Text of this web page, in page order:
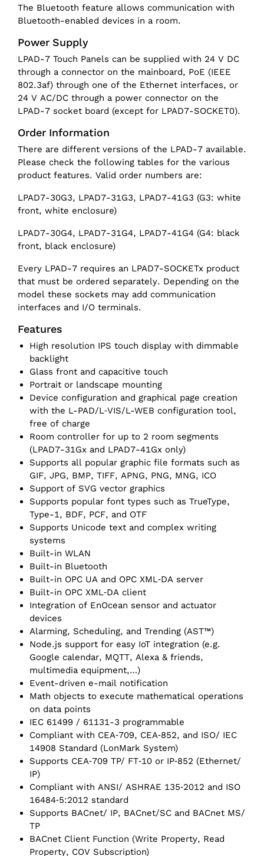
The Bluetooth feature allows communication with
Bluetooth-enabled devices in a room.
Power Supply
LPAD-7 Touch Panels can be supplied with 24 V DC
through a connector on the mainboard, PoE (IEEE
802.3af) through one of the Ethernet interfaces, or
24 V AC/DC through a power connector on the
LPAD-7 socket board (except for LPAD7-SOCKET0).
Order Information
There are different versions of the LPAD-7 available.
Please check the following tables for the various
product features. Valid order numbers are:
LPAD7-30G3, LPAD7-31G3, LPAD7-41G3 (G3: white
front, white enclosure)
LPAD7-30G4, LPAD7-31G4, LPAD7-41G4 (G4: black
front, black enclosure)
Every LPAD-7 requires an LPAD7-SOCKETx product
that must be ordered separately. Depending on the
model these sockets may add communication
interfaces and I/O terminals.
Features
High resolution IPS touch display with dimmable
backlight
Glass front and capacitive touch
Portrait or landscape mounting
Device configuration and graphical page creation
with the L-PAD/L‑VIS/L-WEB configuration tool,
free of charge
Room controller for up to 2 room segments
(LPAD7-31Gx and LPAD7-41Gx only)
Supports all popular graphic file formats such as
GIF, JPG, BMP, TIFF, APNG, PNG, MNG, ICO
Support of SVG vector graphics
Supports popular font types such as TrueType,
Type-1, BDF, PCF, and OTF
Supports Unicode text and complex writing
systems
Built-in WLAN
Built-in Bluetooth
Built-in OPC UA and OPC XML‑DA server
Built-in OPC XML‑DA client
Integration of EnOcean sensor and actuator
devices
Alarming, Scheduling, and Trending (AST™)
Node.js support for easy IoT integration (e.g.
Google calendar, MQTT, Alexa & friends,
multimedia equipment,…)
Event-driven e-mail notification
Math objects to execute mathematical operations
on data points
IEC 61499 / 61131-3 programmable
Compliant with CEA‑709, CEA‑852, and ISO/ IEC
14908 Standard (LonMark System)
Supports CEA‑709 TP/ FT‑10 or IP‑852 (Ethernet/
IP)
Compliant with ANSI/ ASHRAE 135‑2012 and ISO
16484‑5:2012 standard
Supports BACnet/ IP, BACnet/SC and BACnet MS/
TP
BACnet Client Function (Write Property, Read
Property, COV Subscription)